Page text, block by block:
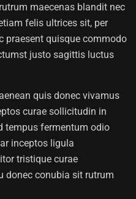
maecenas blandit nec
felis ultrices sit, per
praesent quisque commodo
justo sagittis luctus
quis donec vivamus
curae sollicitudin in
tempus fermentum odio
inceptos ligula
tristique curae
donec conubia sit rutrum